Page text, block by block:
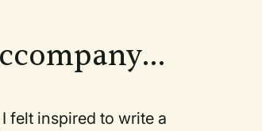
to write a